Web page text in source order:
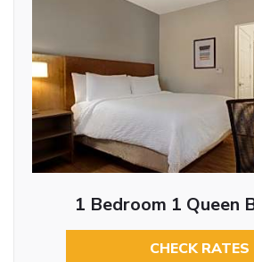
1 Bedroom 1 Queen
CHECK RATES